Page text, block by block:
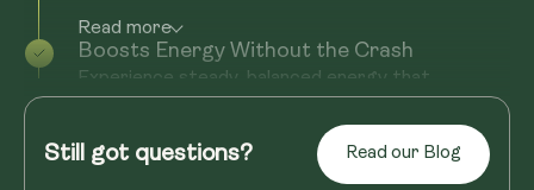
Read more
Boosts Energy Without the Crash
Experience steady, balanced energy that
helps promote natural energy produ...
Still got questions? Read our Blog